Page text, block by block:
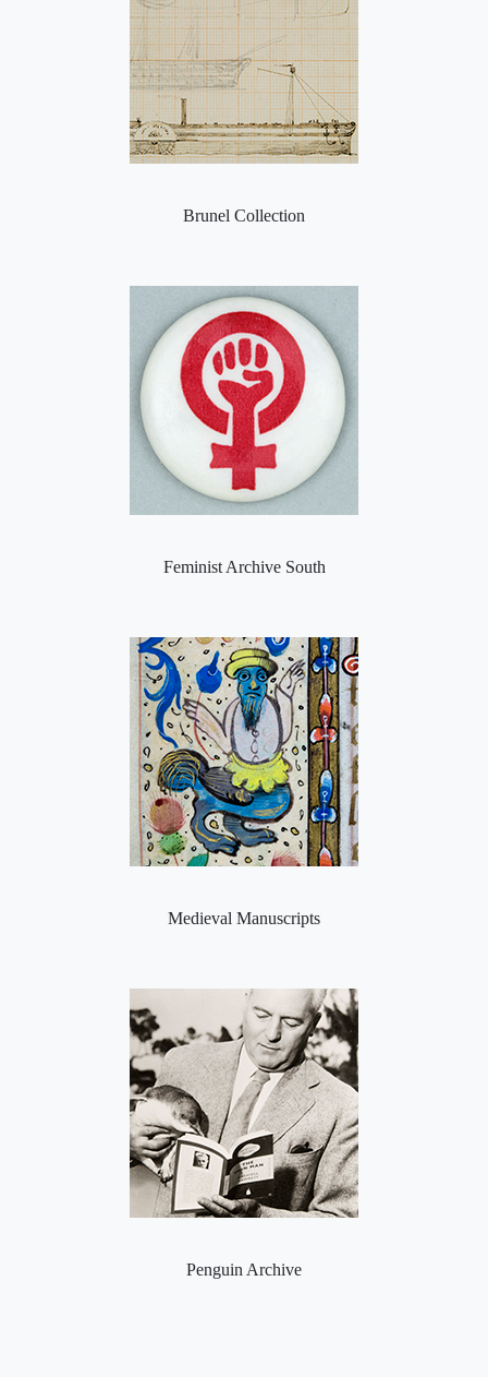
Brunel Collection
Feminist Archive South
Medieval Manuscripts
Penguin Archive